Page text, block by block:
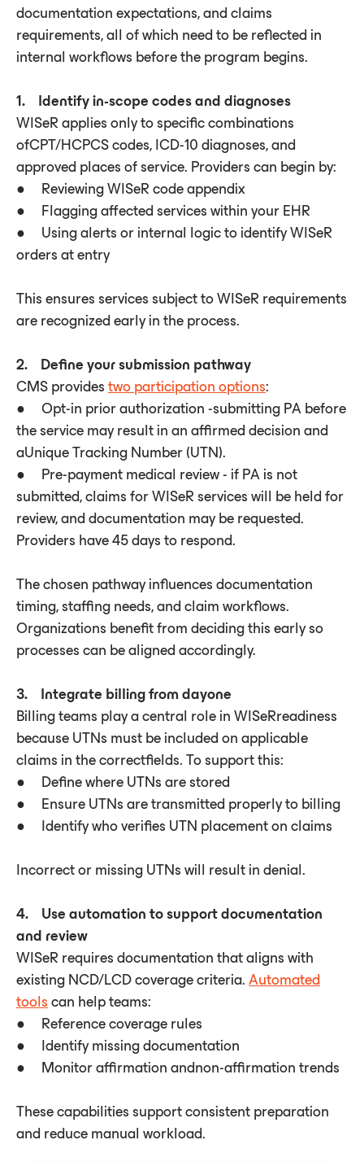
documentation expectations, and claims
requirements, all of which need to be reflected in
internal workflows before the program begins.
1. Identify in-scope codes and diagnoses
WISeR applies only to specific combinations
ofCPT/HCPCS codes, ICD-10 diagnoses, and
approved places of service. Providers can begin by:
● Reviewing WISeR code appendix
● Flagging affected services within your EHR
● Using alerts or internal logic to identify WISeR
orders at entry
This ensures services subject to WISeR requirements
are recognized early in the process.
2. Define your submission pathway
CMS provides two participation options:
● Opt-in prior authorization -submitting PA before
the service may result in an affirmed decision and
aUnique Tracking Number (UTN).
● Pre-payment medical review - if PA is not
submitted, claims for WISeR services will be held for
review, and documentation may be requested.
Providers have 45 days to respond.
The chosen pathway influences documentation
timing, staffing needs, and claim workflows.
Organizations benefit from deciding this early so
processes can be aligned accordingly.
3. Integrate billing from dayone
Billing teams play a central role in WISeRreadiness
because UTNs must be included on applicable
claims in the correctfields. To support this:
● Define where UTNs are stored
● Ensure UTNs are transmitted properly to billing
● Identify who verifies UTN placement on claims
Incorrect or missing UTNs will result in denial.
4. Use automation to support documentation
and review
WISeR requires documentation that aligns with
existing NCD/LCD coverage criteria. Automated
tools can help teams:
● Reference coverage rules
● Identify missing documentation
● Monitor affirmation andnon-affirmation trends
These capabilities support consistent preparation
and reduce manual workload.